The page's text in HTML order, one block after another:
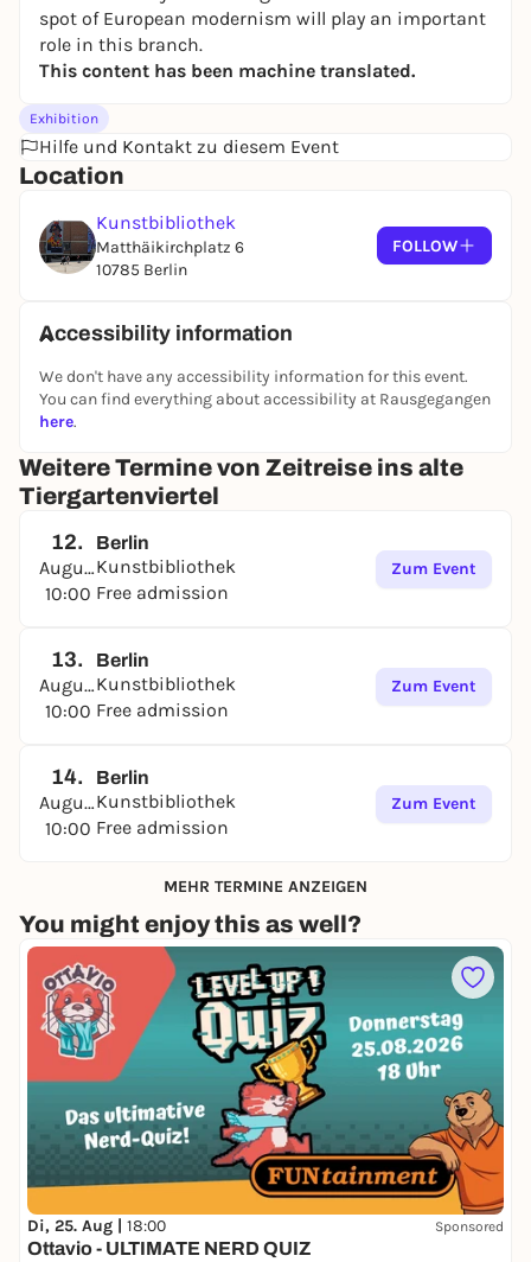
spot of European modernism will play an important
role in this branch.
This content has been machine translated.
Exhibition
Hilfe und Kontakt zu diesem Event
Location
Kunstbibliothek
Matthäikirchplatz 6
10785 Berlin
FOLLOW
Accessibility information
We don't have any accessibility information for this event.
You can find everything about accessibility at Rausgegangen
here.
Weitere Termine von Zeitreise ins alte
Tiergartenviertel
12.
August
10:00
Berlin
Kunstbibliothek
Free admission
Zum Event
13.
August
10:00
Berlin
Kunstbibliothek
Free admission
Zum Event
14.
August
10:00
Berlin
Kunstbibliothek
Free admission
Zum Event
MEHR TERMINE ANZEIGEN
You might enjoy this as well?
Di, 25. Aug | 18:00 Sponsored
Ottavio - ULTIMATE NERD QUIZ